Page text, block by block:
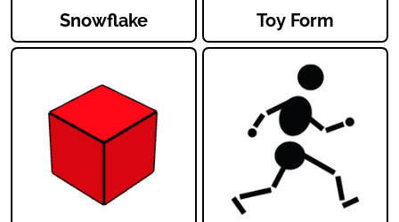
Snowflake Toy Form